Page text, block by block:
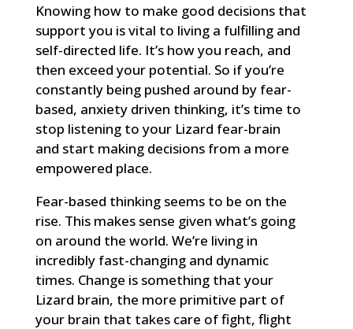
Knowing how to make good decisions that
support you is vital to living a fulfilling and
self-directed life. It’s how you reach, and
then exceed your potential. So if you’re
constantly being pushed around by fear-
based, anxiety driven thinking, it’s time to
stop listening to your Lizard fear-brain
and start making decisions from a more
empowered place.
Fear-based thinking seems to be on the
rise. This makes sense given what’s going
on around the world. We’re living in
incredibly fast-changing and dynamic
times. Change is something that your
Lizard brain, the more primitive part of
your brain that takes care of fight, flight